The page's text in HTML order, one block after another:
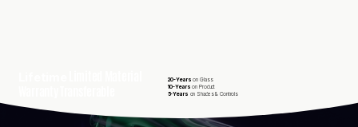
20-Years on Glass
10-Years on Product
5-Years on Shades & Controls